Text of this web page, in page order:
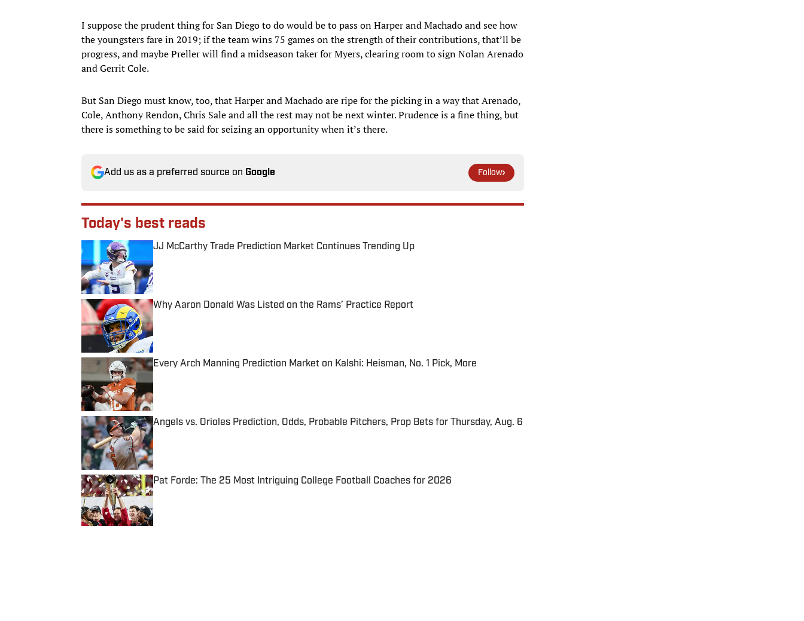
I suppose the prudent thing for San Diego to do would be to pass on Harper and Machado and see how
the youngsters fare in 2019; if the team wins 75 games on the strength of their contributions, that’ll be
progress, and maybe Preller will find a midseason taker for Myers, clearing room to sign Nolan Arenado
and Gerrit Cole.
But San Diego must know, too, that Harper and Machado are ripe for the picking in a way that Arenado,
Cole, Anthony Rendon, Chris Sale and all the rest may not be next winter. Prudence is a fine thing, but
there is something to be said for seizing an opportunity when it’s there.
Add us as a preferred source on Google Follow
Today's best reads
JJ McCarthy Trade Prediction Market Continues Trending Up
Published by on Invalid Date
Why Aaron Donald Was Listed on the Rams’ Practice Report
Published by on Invalid Date
Every Arch Manning Prediction Market on Kalshi: Heisman, No. 1 Pick, More
Published by on Invalid Date
Angels vs. Orioles Prediction, Odds, Probable Pitchers, Prop Bets for Thursday, Aug. 6
Published by on Invalid Date
Pat Forde: The 25 Most Intriguing College Football Coaches for 2026
Published by on Invalid Date